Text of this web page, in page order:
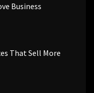
Business
That Sell More